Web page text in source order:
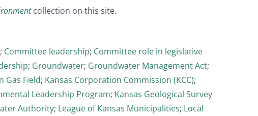
collection on this site.
; Committee leadership; Committee role in legislative
; Groundwater; Groundwater Management Act;
Gas Field; Kansas Corporation Commission (KCC);
Leadership Program; Kansas Geological Survey
Authority; League of Kansas Municipalities; Local